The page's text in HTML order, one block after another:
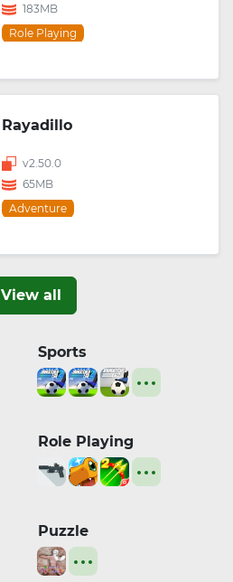
183MB
Role Playing
Rayadillo
v2.50.0
65MB
Adventure
View all
Sports
Role Playing
Puzzle